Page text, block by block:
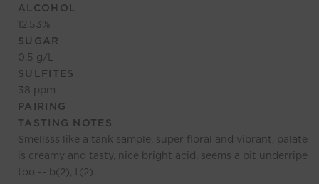
ALCOHOL
12.53%
SUGAR
0.5 g/L
SULFITES
38 ppm
PAIRING
TASTING NOTES
Smellsss like a tank sample, super floral and vibrant, palate
is creamy and tasty, nice bright acid, seems a bit underripe
too -- b(2), t(2)